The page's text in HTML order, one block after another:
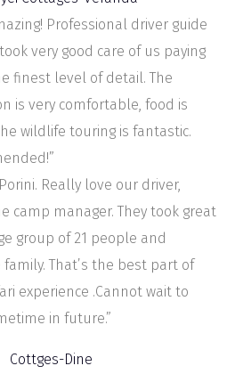
Professional driver guide
very good care of us paying
finest level of detail. The
is very comfortable, food is
wildlife touring is fantastic.
Really love our driver,
camp manager. They took great
group of 21 people and
That’s the best part of
experience .Cannot wait to
in future.”